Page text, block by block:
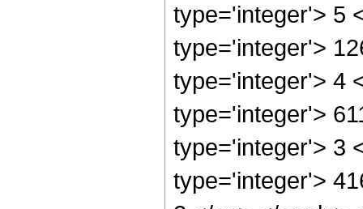
type='integer'> 5
type='integer'>
type='integer'> 4
type='integer'>
type='integer'> 3
type='integer'>